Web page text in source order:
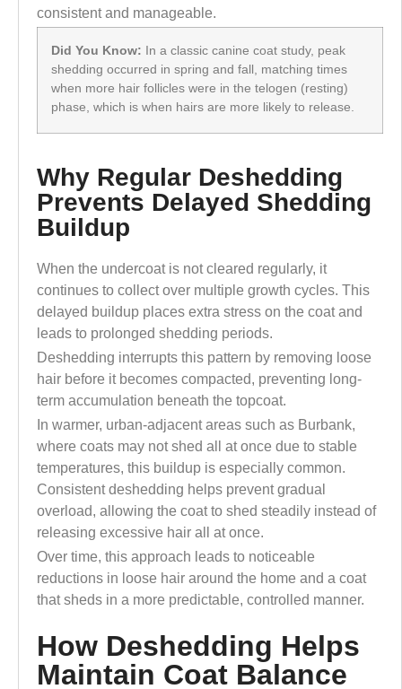
consistent and manageable.
Did You Know: In a classic canine coat study, peak
shedding occurred in spring and fall, matching times
when more hair follicles were in the telogen (resting)
phase, which is when hairs are more likely to release.
Why Regular Deshedding
Prevents Delayed Shedding
Buildup
When the undercoat is not cleared regularly, it
continues to collect over multiple growth cycles. This
delayed buildup places extra stress on the coat and
leads to prolonged shedding periods.
Deshedding interrupts this pattern by removing loose
hair before it becomes compacted, preventing long-
term accumulation beneath the topcoat.
In warmer, urban-adjacent areas such as Burbank,
where coats may not shed all at once due to stable
temperatures, this buildup is especially common.
Consistent deshedding helps prevent gradual
overload, allowing the coat to shed steadily instead of
releasing excessive hair all at once.
Over time, this approach leads to noticeable
reductions in loose hair around the home and a coat
that sheds in a more predictable, controlled manner.
How Deshedding Helps
Maintain Coat Balance